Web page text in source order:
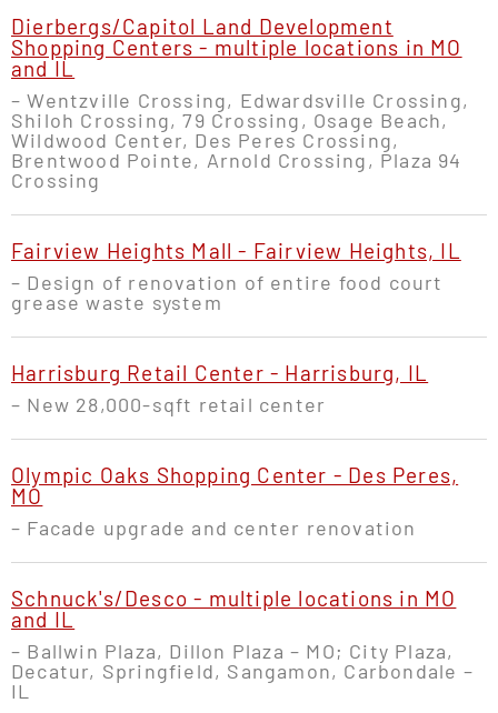
Dierbergs/Capitol Land Development
Shopping Centers - multiple locations in MO
and IL
– Wentzville Crossing, Edwardsville Crossing,
Shiloh Crossing, 79 Crossing, Osage Beach,
Wildwood Center, Des Peres Crossing,
Brentwood Pointe, Arnold Crossing, Plaza 94
Crossing
Fairview Heights Mall - Fairview Heights, IL
– Design of renovation of entire food court
grease waste system
Harrisburg Retail Center - Harrisburg, IL
– New 28,000-sqft retail center
Olympic Oaks Shopping Center - Des Peres,
MO
– Facade upgrade and center renovation
Schnuck's/Desco - multiple locations in MO
and IL
– Ballwin Plaza, Dillon Plaza – MO; City Plaza,
Decatur, Springfield, Sangamon, Carbondale –
IL